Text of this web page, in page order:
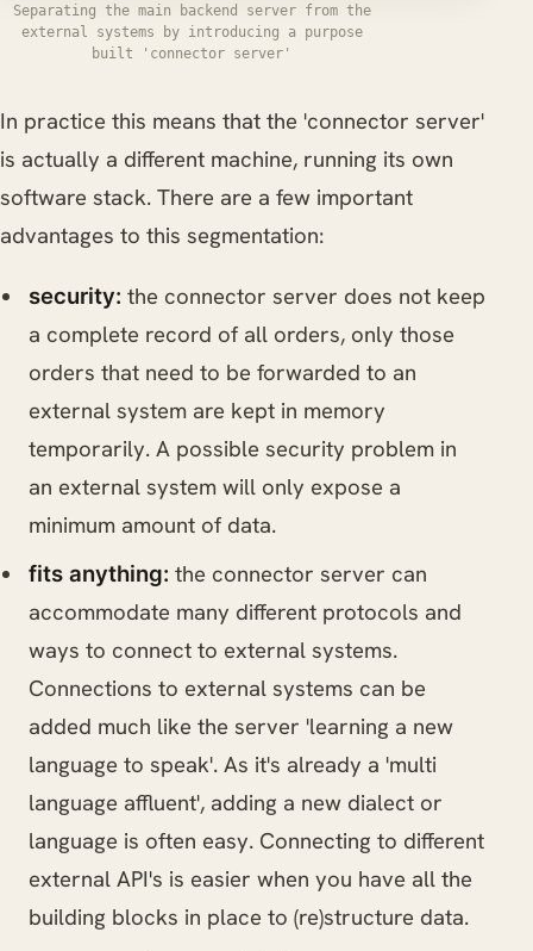
Separating the main backend server from the
external systems by introducing a purpose
built 'connector server'
In practice this means that the 'connector server'
is actually a different machine, running its own
software stack. There are a few important
advantages to this segmentation:
security: the connector server does not keep
a complete record of all orders, only those
orders that need to be forwarded to an
external system are kept in memory
temporarily. A possible security problem in
an external system will only expose a
minimum amount of data.
fits anything: the connector server can
accommodate many different protocols and
ways to connect to external systems.
Connections to external systems can be
added much like the server 'learning a new
language to speak'. As it's already a 'multi
language affluent', adding a new dialect or
language is often easy. Connecting to different
external API's is easier when you have all the
building blocks in place to (re)structure data.